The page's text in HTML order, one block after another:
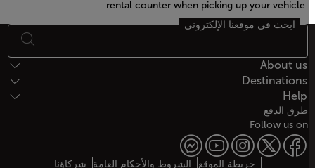
rental counter when picking up your vehicle
Open in a new window
أسفل الصفحة خريطة الموقع
ابحث في موقعنا الإلكتروني
About us
Destinations
Help
طرق الدفع
Follow us on
خريطة الموقع الشروط والأحكام العامة شركاؤنا